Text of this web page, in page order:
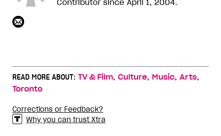
READ MORE ABOUT: TV & Film, Culture, Music, Arts,
Toronto
Corrections or Feedback?
Why you can trust Xtra